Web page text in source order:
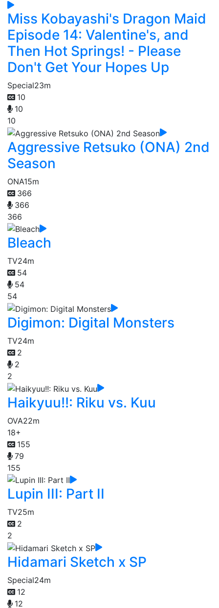
Miss Kobayashi's Dragon Maid
Episode 14: Valentine's, and
Then Hot Springs! - Please
Don't Get Your Hopes Up
Special23m
10
10
10
Aggressive Retsuko (ONA) 2nd
Season
ONA15m
366
366
366
Bleach
TV24m
54
54
54
Digimon: Digital Monsters
TV24m
2
2
2
Haikyuu!!: Riku vs. Kuu
OVA22m
18+
155
79
155
Lupin III: Part II
TV25m
2
2
Hidamari Sketch x SP
Special24m
12
12